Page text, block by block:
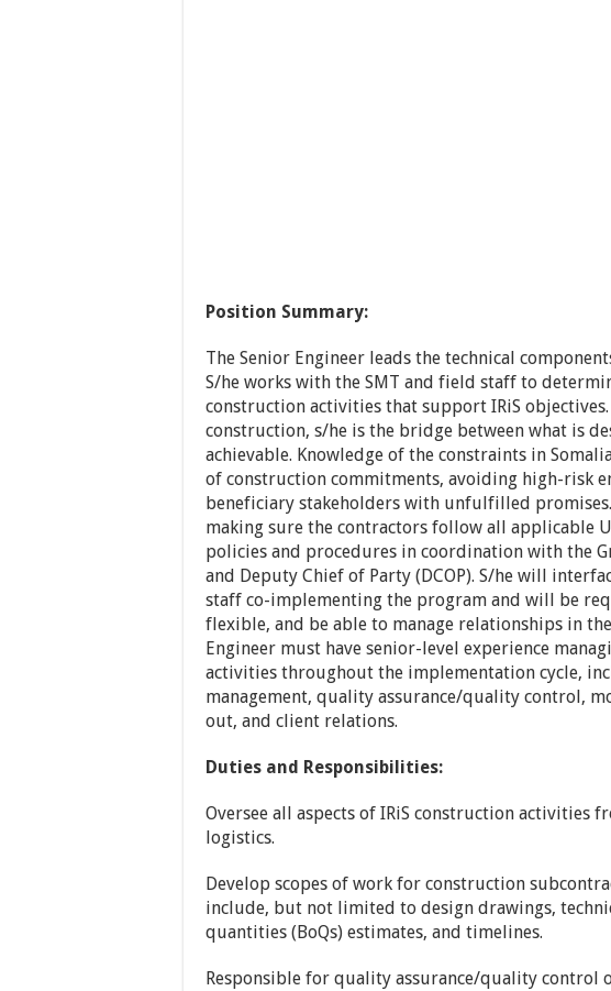
Position Summary:
The Senior Engineer leads the technical
S/he works with the SMT and field staff to
construction activities that support IRiS
construction, s/he is the bridge between what is
achievable. Knowledge of the constraints in
of construction commitments, avoiding high-risk
beneficiary stakeholders with unfulfilled promises.
making sure the contractors follow all applicable
policies and procedures in coordination with the
and Deputy Chief of Party (DCOP). S/he will
staff co-implementing the program and will be
flexible, and be able to manage relationships in
Engineer must have senior-level experience
activities throughout the implementation cycle,
management, quality assurance/quality control,
out, and client relations.
Duties and Responsibilities:
Oversee all aspects of IRiS construction activities
logistics.
Develop scopes of work for construction
include, but not limited to design drawings,
quantities (BoQs) estimates, and timelines.
Responsible for quality assurance/quality control